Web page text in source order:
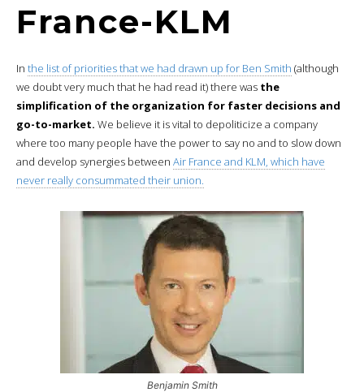
France-KLM
In the list of priorities that we had drawn up for Ben Smith (although
we doubt very much that he had read it) there was the
simplification of the organization for faster decisions and
go-to-market. We believe it is vital to depoliticize a company
where too many people have the power to say no and to slow down
and develop synergies between Air France and KLM, which have
never really consummated their union.
Benjamin Smith